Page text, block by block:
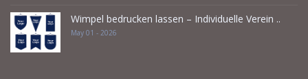
Wimpel bedrucken lassen – Individuelle Verein ..
May 01 - 2026